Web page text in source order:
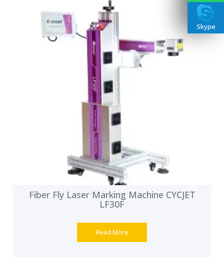
Fiber Fly Laser Marking Machine CYCJET
LF30F
Read More
Skype